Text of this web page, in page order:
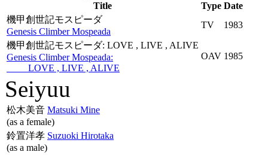
Title Type Date
機甲創世記モスピーダ
Genesis Climber Mospeada
TV
1983
機甲創世記モスピーダ: LOVE , LIVE , ALIVE
Genesis Climber Mospeada:
LOVE , LIVE , ALIVE
OAV 1985
Seiyuu
松木美音 Matsuki Mine
(as a female)
鈴置洋孝 Suzuoki Hirotaka
(as a male)